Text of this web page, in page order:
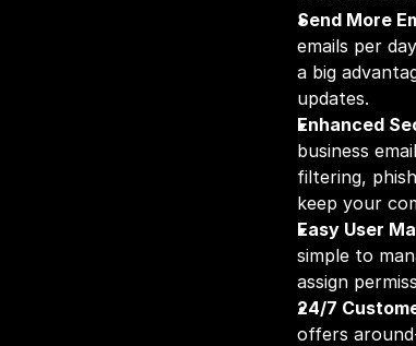
Send More
emails per
a big
updates.
Enhanced
business
filtering,
keep your
Easy User
simple to
assign
24/7
offers